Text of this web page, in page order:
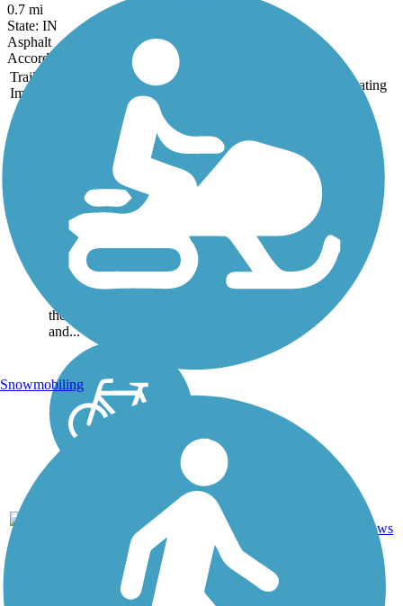
0.7 mi
State: IN
Asphalt
Accordion
Trail
Image
Rating
Eldorado Bicycle
and Walking Path
The City of Eldorado
Bicycle and Walking
Path is an excellent
example of trails as linear
parks. The City of
Eldorado and the
Eldorado Garden Study
the landscaped trailway
and...
reviews
Snowmobiling